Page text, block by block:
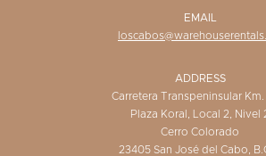
EMAIL
ADDRESS
Carretera Transpeninsular Km.
Plaza Koral, Local 2, Nivel
Cerro Colorado
23405 San José del Cabo,